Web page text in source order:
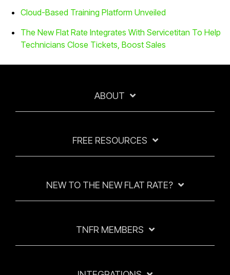
Cloud-Based Training Platform Unveiled
The New Flat Rate Integrates With Servicetitan To Help
Technicians Close Tickets, Boost Sales
ABOUT
FREE RESOURCES
NEW TO THE NEW FLAT RATE?
TNFR MEMBERS